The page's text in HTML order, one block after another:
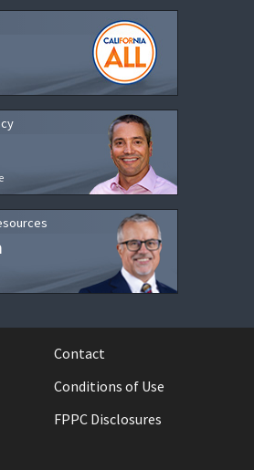
Contact
Conditions of Use
FPPC Disclosures